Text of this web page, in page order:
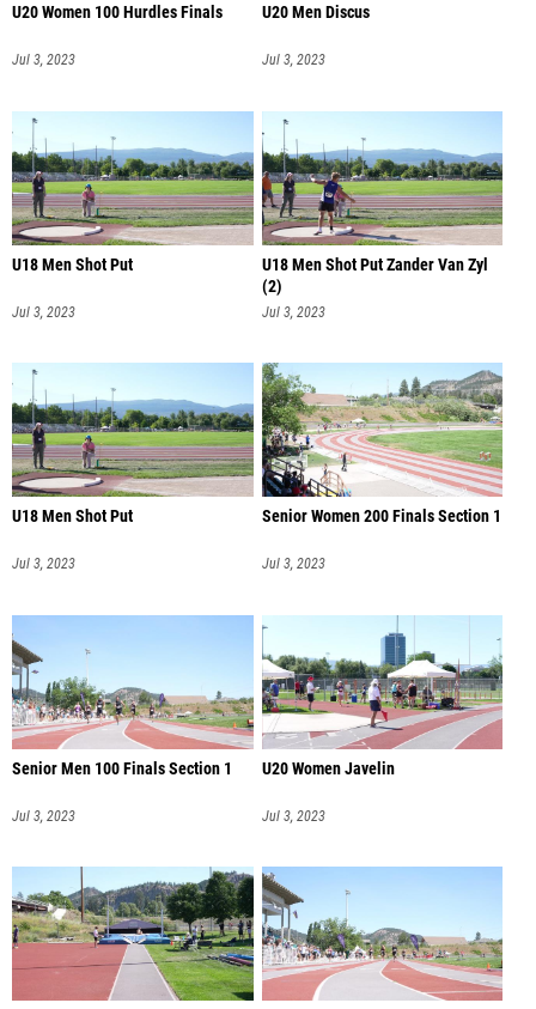
U20 Women 100 Hurdles Finals
Jul 3, 2023
U20 Men Discus
Jul 3, 2023
U18 Men Shot Put
Jul 3, 2023
U18 Men Shot Put Zander Van Zyl
(2)
Jul 3, 2023
U18 Men Shot Put
Jul 3, 2023
Senior Women 200 Finals Section 1
Jul 3, 2023
Senior Men 100 Finals Section 1
Jul 3, 2023
U20 Women Javelin
Jul 3, 2023